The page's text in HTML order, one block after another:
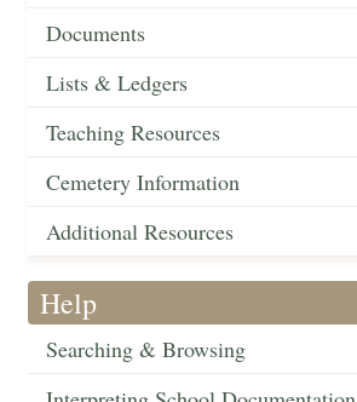
Documents
Lists & Ledgers
Teaching Resources
Cemetery Information
Additional Resources
Help
Searching & Browsing